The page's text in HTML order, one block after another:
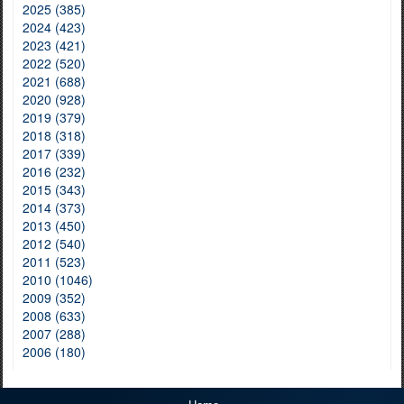
2025 (385)
2024 (423)
2023 (421)
2022 (520)
2021 (688)
2020 (928)
2019 (379)
2018 (318)
2017 (339)
2016 (232)
2015 (343)
2014 (373)
2013 (450)
2012 (540)
2011 (523)
2010 (1046)
2009 (352)
2008 (633)
2007 (288)
2006 (180)